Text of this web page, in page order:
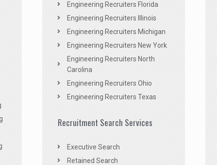
Engineering Recruiters Florida
Engineering Recruiters Illinois
Engineering Recruiters Michigan
Engineering Recruiters New York
Engineering Recruiters North
Carolina
Engineering Recruiters Ohio
Engineering Recruiters Texas
Recruitment Search Services
Executive Search
Retained Search